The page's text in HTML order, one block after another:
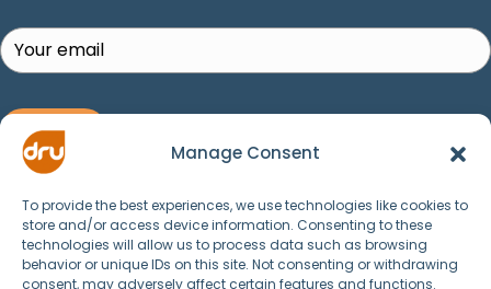
Manage Consent
To provide the best experiences, we use technologies like cookies to
store and/or access device information. Consenting to these
technologies will allow us to process data such as browsing
behavior or unique IDs on this site. Not consenting or withdrawing
consent, may adversely affect certain features and functions.
SUBSCRIBE!